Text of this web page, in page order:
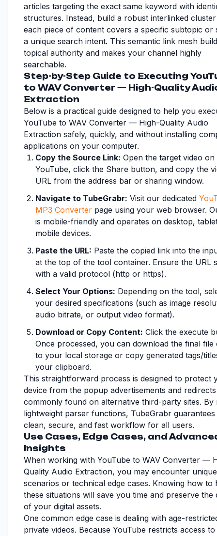
articles targeting the exact same keyword with
structures. Instead, build a robust interlinked
each piece of content covers a specific subtopic or
a unique search intent. This semantic link mesh
topical authority and makes your channel highly
searchable.
Step-by-Step Guide to Executing
to WAV Converter — High-Quality
Extraction
Below is a practical guide designed to help you
YouTube to WAV Converter — High-Quality Audio
Extraction safely, quickly, and without installing
applications on your computer.
Copy the Source Link: Open the target video on
YouTube, click the Share button, and copy the
URL from the address bar or sharing window.
Navigate to TubeGrabr: Visit our dedicated
MP3 Converter page using your web browser.
is mobile-friendly and operates on desktop,
mobile devices.
Paste the URL: Paste the copied link into the
at the top of the tool container. Ensure the URL
with a valid protocol (http or https).
Select Your Options: Depending on the tool,
your desired specifications (such as image
audio bitrate, or output video format).
Download or Copy Content: Click the execute
Once processed, you can download the final file
to your local storage or copy generated tags/
your clipboard.
This straightforward process is designed to protect
device from the popup advertisements and redirects
commonly found on alternative third-party sites. By
lightweight parser functions, TubeGrabr guarantees
clean, secure, and fast workflow for all users.
Use Cases, Edge Cases, and
Insights
When working with YouTube to WAV Converter —
Quality Audio Extraction, you may encounter unique
scenarios or technical edge cases. Knowing how to
these situations will save you time and preserve the
of your digital assets.
One common edge case is dealing with age-
private videos. Because YouTube restricts access to